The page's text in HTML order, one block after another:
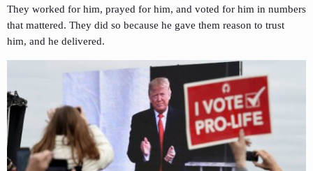
They worked for him, prayed for him, and voted for him in numbers
that mattered. They did so because he gave them reason to trust
him, and he delivered.